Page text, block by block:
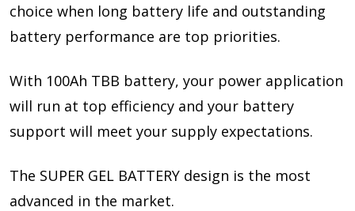
choice when long battery life and outstanding
battery performance are top priorities.
With 100Ah TBB battery, your power application
will run at top efficiency and your battery
support will meet your supply expectations.
The SUPER GEL BATTERY design is the most
advanced in the market.